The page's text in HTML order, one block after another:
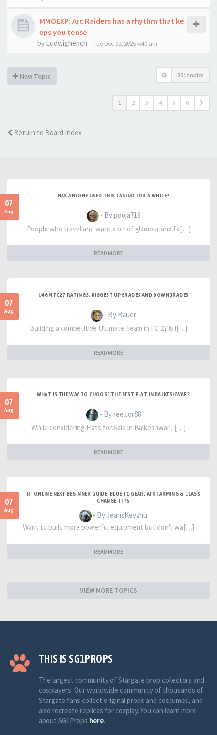
MMOEXP: Arc Raiders has a rhythm that ke
eps you tense
by Ludwighench -Tue Dec 02, 2025 4:40 am
New Topic 251 topics
1 2 3 4 5 6
Return to Board Index
07
Aug
HAS ANYONE USED THIS CASINO FOR A WHILE?
- By pooja719
People who travel and want a bit of glamour and fa[…]
READ MORE
07
Aug
U4GM FC27 RATINGS: BIGGEST UPGRADES AND DOWNGRADES
- By Bauer
Building a competitive Ultimate Team in FC 27 is l[…]
READ MORE
07
Aug
WHAT IS THE WAY TO CHOOSE THE BEST FLAT IN BALKESHWAR?
- By reeltor88
While considering Flats for Sale in Balkeshwar , […]
READ MORE
07
Aug
RF ONLINE NEXT BEGINNER GUIDE: BLUE T1 GEAR, AFK FARMING & CLASS
CHANGE TIPS
- By JeansKeyzhu
Want to build more powerful equipment but don't wa[…]
READ MORE
VIEW MORE TOPICS
THIS IS SG1PROPS
The largest community of Stargate prop collectors and
cosplayers. Our worldwide community of thousands of
Stargate fans collect original props and costumes, and
also recreate replicas for cosplay. You can learn more
about SG1Props here.